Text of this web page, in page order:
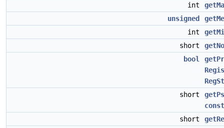
int
unsigned
int
short
bool
short
const
short